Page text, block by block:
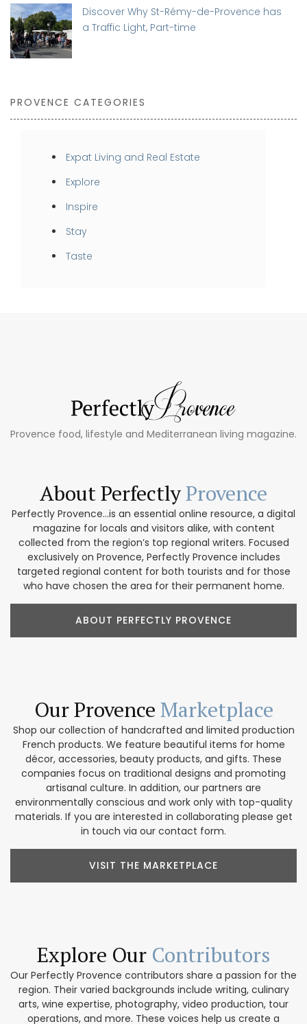
Discover Why St-Rémy-de-Provence has
a Traffic Light, Part-time
PROVENCE CATEGORIES
Expat Living and Real Estate
Explore
Inspire
Stay
Taste
Provence food, lifestyle and Mediterranean living magazine.
About PerfectlyProvence
Perfectly Provence...is an essential online resource, a digital
magazine for locals and visitors alike, with content
collected from the region’s top regional writers. Focused
exclusively on Provence, Perfectly Provence includes
targeted regional content for both tourists and for those
who have chosen the area for their permanent home.
ABOUT PERFECTLY PROVENCE
Our Provence Marketplace
Shop our collection of handcrafted and limited production
French products. We feature beautiful items for home
décor, accessories, beauty products, and gifts. These
companies focus on traditional designs and promoting
artisanal culture. In addition, our partners are
environmentally conscious and work only with top-quality
materials. If you are interested in collaborating please get
in touch via our contact form.
VISIT THE MARKETPLACE
Explore Our Contributors
Our Perfectly Provence contributors share a passion for the
region. Their varied backgrounds include writing, culinary
arts, wine expertise, photography, video production, tour
operations, and more. These voices help us create a